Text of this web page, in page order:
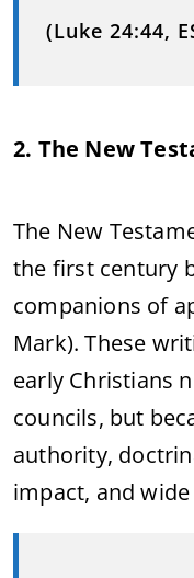
(Luke 24:44,
2. The New
The New
the first century
companions of
Mark). These
early Christians
councils, but
authority,
impact, and